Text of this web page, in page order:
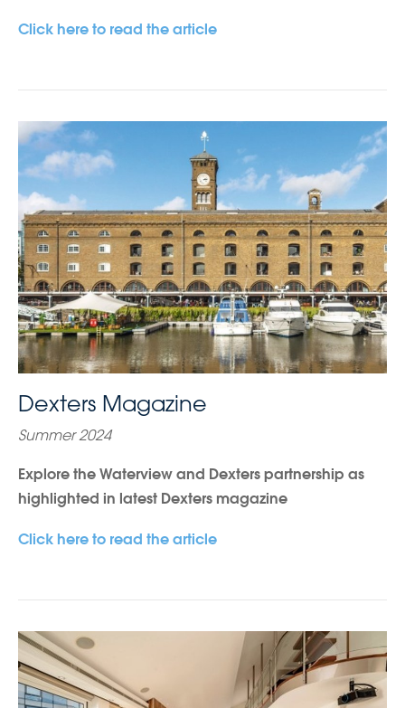
Click here to read the article
Dexters Magazine
Summer 2024
Explore the Waterview and Dexters partnership as
highlighted in latest Dexters magazine
Click here to read the article